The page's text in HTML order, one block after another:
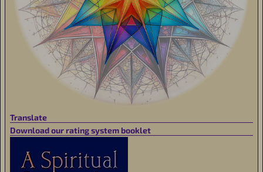
Translate
Download our rating system booklet